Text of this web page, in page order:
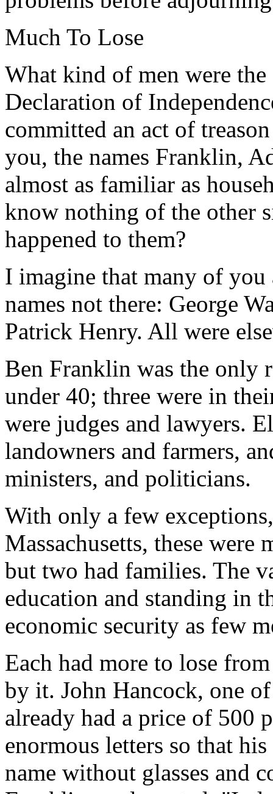
Much To Lose
What kind of men were
Declaration of
committed an act of
you, the names Franklin,
almost as familiar as
know nothing of the other
happened to them?
I imagine that many of you
names not there: George
Patrick Henry. All were
Ben Franklin was the only
under 40; three were in
were judges and lawyers.
landowners and farmers,
ministers, and politicians.
With only a few
Massachusetts, these
but two had families. The
education and standing in
economic security as few
Each had more to lose
by it. John Hancock, one
already had a price of 500
enormous letters so that
name without glasses and